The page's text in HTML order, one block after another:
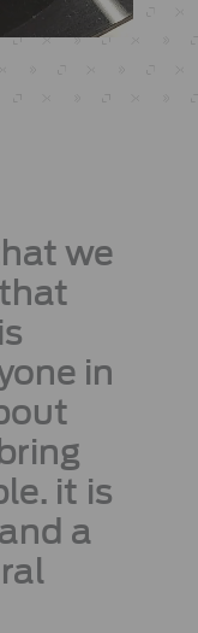
we
in
it is
a